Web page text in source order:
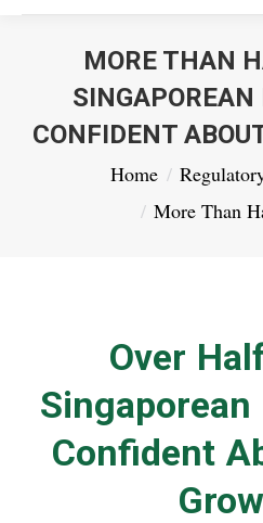
MORE THAN
SINGAPOREAN
CONFIDENT
You are here:Home
More Than
Over
Singaporean
Confident